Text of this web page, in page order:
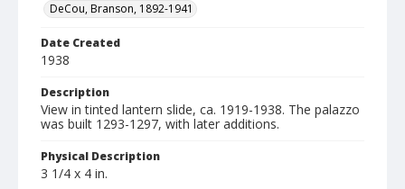
DeCou, Branson, 1892-1941
Date Created
1938
Description
View in tinted lantern slide, ca. 1919-1938. The palazzo
was built 1293-1297, with later additions.
Physical Description
3 1/4 x 4 in.